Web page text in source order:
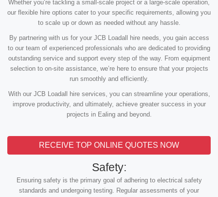
Whether you’re tackling a small-scale project or a large-scale operation,
our flexible hire options cater to your specific requirements, allowing you
to scale up or down as needed without any hassle.
By partnering with us for your JCB Loadall hire needs, you gain access
to our team of experienced professionals who are dedicated to providing
outstanding service and support every step of the way. From equipment
selection to on-site assistance, we’re here to ensure that your projects
run smoothly and efficiently.
With our JCB Loadall hire services, you can streamline your operations,
improve productivity, and ultimately, achieve greater success in your
projects in Ealing and beyond.
RECEIVE TOP ONLINE QUOTES NOW
Safety:
Ensuring safety is the primary goal of adhering to electrical safety
standards and undergoing testing. Regular assessments of your